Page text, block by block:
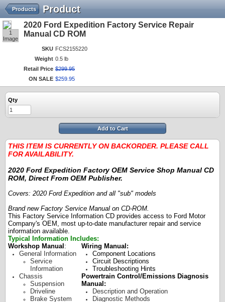
Product
Products
1
Image
2020 Ford Expedition Factory Service Repair
Manual CD ROM
SKU FCS2155220
Weight 0.5 lb
Retail Price $299.95
ON SALE $259 95
Qty
Add to Cart
THIS ITEM IS CURRENTLY ON BACKORDER. PLEASE CALL
FOR AVAILABILITY.
2020 Ford Expedition Factory OEM Service Shop Manual CD
ROM, Direct From OEM Publisher.
Covers: 2020 Ford Expedition and all "sub" models
Brand new Factory Service Manual on CD-ROM.
This Factory Service Information CD provides access to Ford Motor
Company's OEM, most up-to-date manufacturer repair and service
information available.
Typical Information Includes:
Workshop Manual :
General Information
Service
Information
Chassis
Suspension
Driveline
Brake System
Wiring Manual:
Component Locations
Circuit Descriptions
Troubleshooting Hints
Powertrain Control/Emissions Diagnosis
Manual:
Description and Operation
Diagnostic Methods